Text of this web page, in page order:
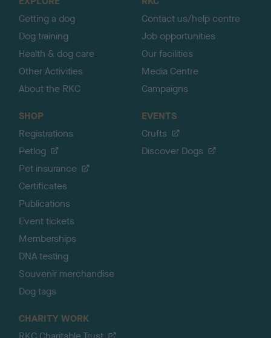
Getting a dog
Dog training
Health & dog care
Other Activities
About the RKC
Contact us/help centre
Job opportunities
Our facilities
Media Centre
Campaigns
SHOP
Registrations
Petlog
Pet insurance
Certificates
Publications
Event tickets
Memberships
DNA testing
Souvenir merchandise
Dog tags
EVENTS
Crufts
Discover Dogs
CHARITY WORK